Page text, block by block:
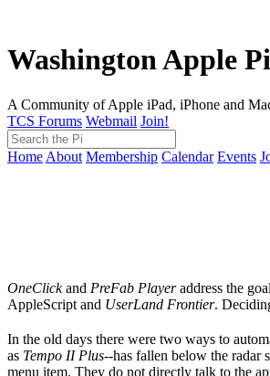
Washington Apple Pi
A Community of Apple iPad, iPhone and
TCS Forums Webmail Join!
Home About Membership Calendar Events
OneClickand PreFab Playeraddress the
AppleScript and UserLand Frontier.
In the old days there were two ways to
as Tempo II Plus--has fallen below the radar
menu item. They do not directly talk to the